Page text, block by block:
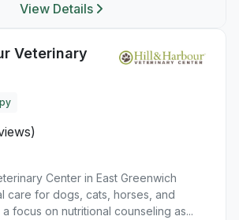
View Details
Veterinary
Center in East Greenwich
care for dogs, cats, horses, and
focus on nutritional counseling as...